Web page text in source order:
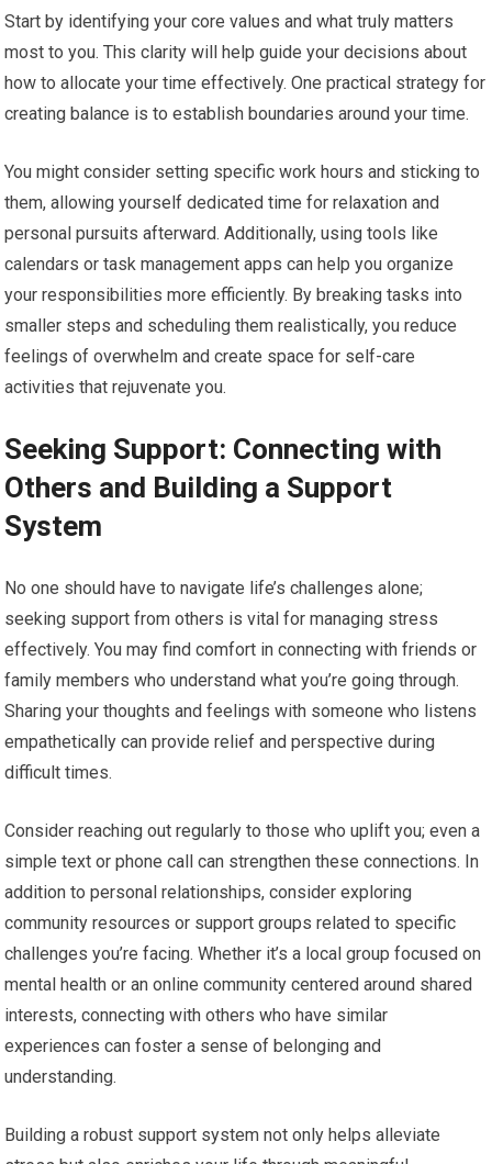
Start by identifying your core values and what truly matters
most to you. This clarity will help guide your decisions about
how to allocate your time effectively. One practical strategy for
creating balance is to establish boundaries around your time.
You might consider setting specific work hours and sticking to
them, allowing yourself dedicated time for relaxation and
personal pursuits afterward. Additionally, using tools like
calendars or task management apps can help you organize
your responsibilities more efficiently. By breaking tasks into
smaller steps and scheduling them realistically, you reduce
feelings of overwhelm and create space for self-care
activities that rejuvenate you.
Seeking Support: Connecting with
Others and Building a Support
System
No one should have to navigate life’s challenges alone;
seeking support from others is vital for managing stress
effectively. You may find comfort in connecting with friends or
family members who understand what you’re going through.
Sharing your thoughts and feelings with someone who listens
empathetically can provide relief and perspective during
difficult times.
Consider reaching out regularly to those who uplift you; even a
simple text or phone call can strengthen these connections. In
addition to personal relationships, consider exploring
community resources or support groups related to specific
challenges you’re facing. Whether it’s a local group focused on
mental health or an online community centered around shared
interests, connecting with others who have similar
experiences can foster a sense of belonging and
understanding.
Building a robust support system not only helps alleviate